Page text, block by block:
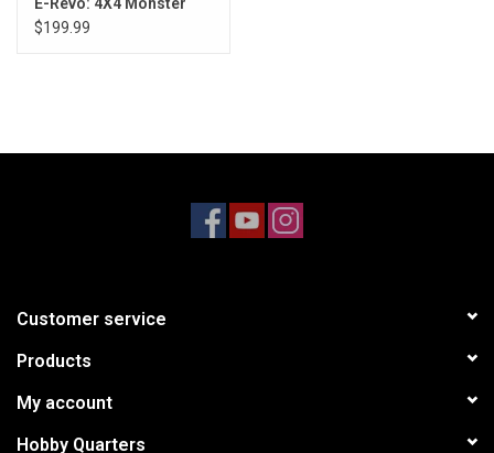
Truck w/USB-C RED
$199.99
Customer service
Products
My account
Hobby Quarters